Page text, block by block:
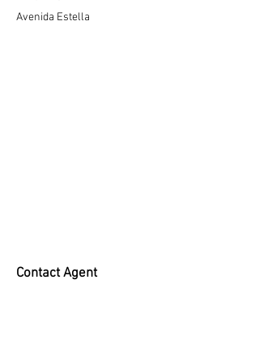
Avenida Estella
Contact Agent